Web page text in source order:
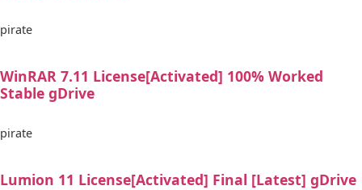
pirate
WinRAR 7.11 License[Activated] 100% Worked
Stable gDrive
pirate
Lumion 11 License[Activated] Final [Latest] gDrive